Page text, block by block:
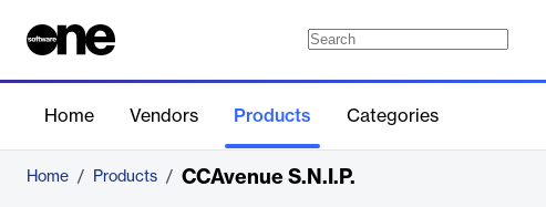
Home Vendors Products Categories
Home / Products / CCAvenue S.N.I.P.